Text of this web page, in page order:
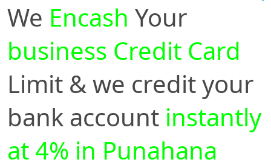
We Encash Your
business Credit Card
Limit & we credit your
bank account instantly
at 4% in Punahana